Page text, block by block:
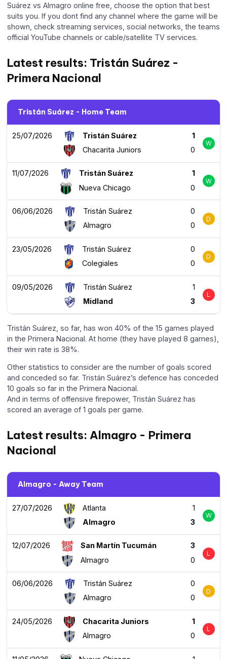
Suárez vs Almagro online free, choose the option that best
suits you. If you dont find any channel where the game will be
shown, check streaming services, social networks, the teams
official YouTube channels or cable/satellite TV services.
Latest results: Tristán Suárez -
Primera Nacional
Tristán Suárez - Home Team
25/07/2026 Tristán Suárez
1
Chacarita Juniors
0
W
11/07/2026 Tristán Suárez
1
Nueva Chicago
0
W
06/06/2026 Tristán Suárez
0
Almagro
0
D
23/05/2026 Tristán Suárez
0
Colegiales
0
D
09/05/2026 Tristán Suárez
1
Midland
3
L
Tristán Suárez, so far, has won 40% of the 15 games played
in the Primera Nacional. At home (they have played 8 games),
their win rate is 38%.
Other statistics to consider are the number of goals scored
and conceded so far. Tristán Suárez’s defence has conceded
10 goals so far in the Primera Nacional.
And in terms of offensive firepower, Tristán Suárez has
scored an average of 1 goals per game.
Latest results: Almagro - Primera
Nacional
Almagro - Away Team
27/07/2026 Atlanta
1
Almagro
3
W
12/07/2026 San Martín Tucumán
3
Almagro
0
L
06/06/2026 Tristán Suárez
0
Almagro
0
D
24/05/2026 Chacarita Juniors
1
Almagro
0
L